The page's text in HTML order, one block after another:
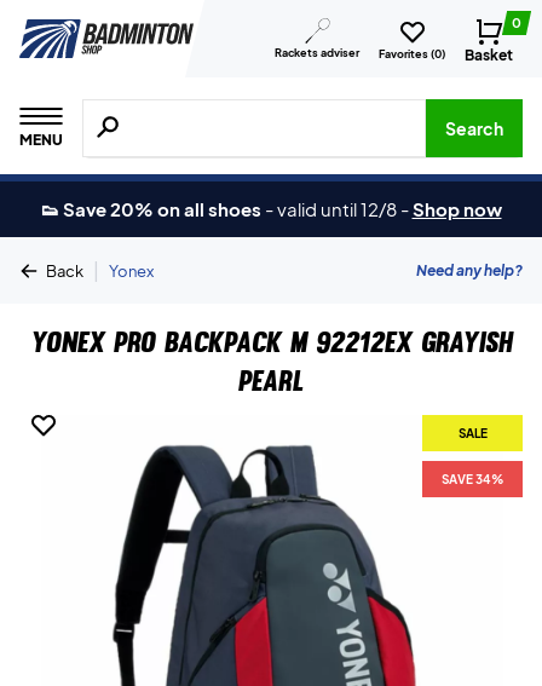
Rackets adviser Favorites (0)
0
Basket
MENU
Search for products, brands etc.
Search
👟 Save 20% on all shoes -valid until 12/8 -Shop now
Back | Yonex Need any help?
Yonex Pro Backpack M 92212EX Grayish
Pearl
SALE
SAVE 34%